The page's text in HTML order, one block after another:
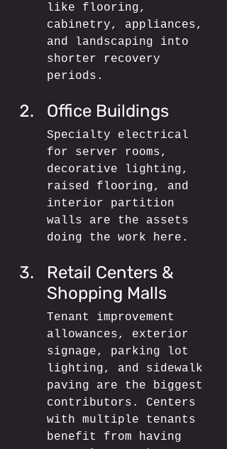
like flooring,
cabinetry, appliances,
and landscaping into
shorter recovery
periods.
Office Buildings
Specialty electrical
for server rooms,
decorative lighting,
raised flooring, and
interior partition
walls are the assets
doing the work here.
Retail Centers &
Shopping Malls
Tenant improvement
allowances, exterior
signage, parking lot
lighting, and sidewalk
paving are the biggest
contributors. Centers
with multiple tenants
benefit from having